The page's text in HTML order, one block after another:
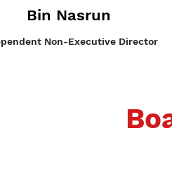
Bin Nasrun
Non-Executive Director